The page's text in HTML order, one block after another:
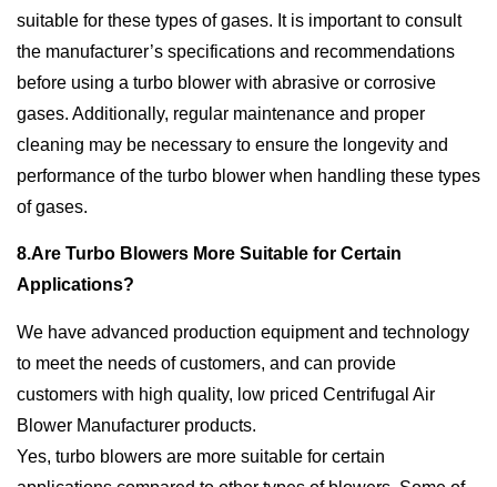
suitable for these types of gases. It is important to consult
the manufacturer’s specifications and recommendations
before using a turbo blower with abrasive or corrosive
gases. Additionally, regular maintenance and proper
cleaning may be necessary to ensure the longevity and
performance of the turbo blower when handling these types
of gases.
8.Are Turbo Blowers More Suitable for Certain
Applications?
We have advanced production equipment and technology
to meet the needs of customers, and can provide
customers with high quality, low priced Centrifugal Air
Blower Manufacturer products.
Yes, turbo blowers are more suitable for certain